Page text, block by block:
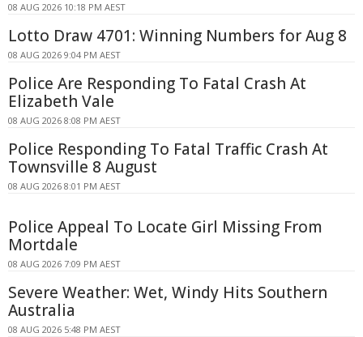
08 AUG 2026 10:18 PM AEST
Lotto Draw 4701: Winning Numbers for Aug 8
08 AUG 2026 9:04 PM AEST
Police Are Responding To Fatal Crash At
Elizabeth Vale
08 AUG 2026 8:08 PM AEST
Police Responding To Fatal Traffic Crash At
Townsville 8 August
08 AUG 2026 8:01 PM AEST
Police Appeal To Locate Girl Missing From
Mortdale
08 AUG 2026 7:09 PM AEST
Severe Weather: Wet, Windy Hits Southern
Australia
08 AUG 2026 5:48 PM AEST